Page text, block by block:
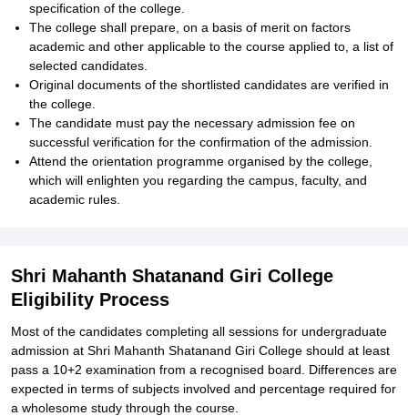
specification of the college.
The college shall prepare, on a basis of merit on factors
academic and other applicable to the course applied to, a list of
selected candidates.
Original documents of the shortlisted candidates are verified in
the college.
The candidate must pay the necessary admission fee on
successful verification for the confirmation of the admission.
Attend the orientation programme organised by the college,
which will enlighten you regarding the campus, faculty, and
academic rules.
Shri Mahanth Shatanand Giri College
Eligibility Process
Most of the candidates completing all sessions for undergraduate
admission at Shri Mahanth Shatanand Giri College should at least
pass a 10+2 examination from a recognised board. Differences are
expected in terms of subjects involved and percentage required for
a wholesome study through the course.